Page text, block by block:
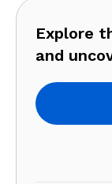
Explore
and